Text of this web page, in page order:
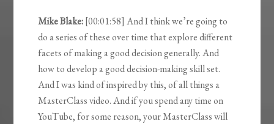
Mike Blake:[00:01:58] And I think we’re going to
do a series of these over time that explore different
facets of making a good decision generally. And
how to develop a good decision-making skill set.
And I was kind of inspired by this, of all things a
MasterClass video. And if you spend any time on
YouTube, for some reason, your MasterClass will